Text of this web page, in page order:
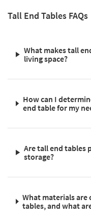
Tall End Tables FAQs
What makes tall
living space?
How can I
end table for my
Are tall end tables
storage?
What materials are
tables, and what